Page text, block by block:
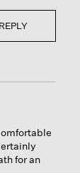
REPLY
for an